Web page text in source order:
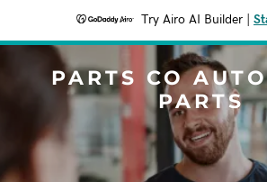
Try Airo AI Builder
PARTS CO
PARTS